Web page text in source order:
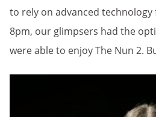
to rely on advanced
8pm, our glimpsers had the
were able to enjoy The Nun 2.